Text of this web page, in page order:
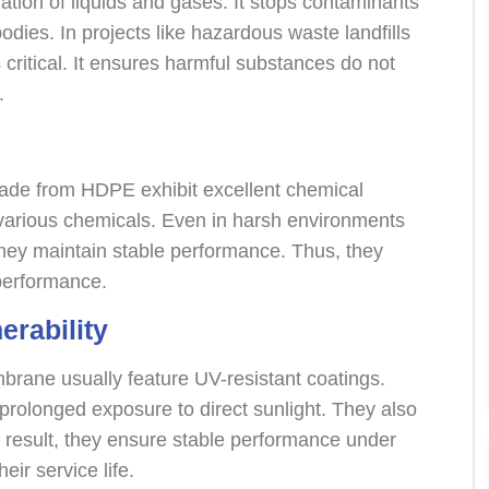
In projects like hazardous waste landfills
It ensures harmful substances do not
from HDPE exhibit excellent chemical
chemicals. Even in harsh environments
maintain stable performance. Thus, they
usually feature UV-resistant coatings.
exposure to direct sunlight. They also
they ensure stable performance under
service life.